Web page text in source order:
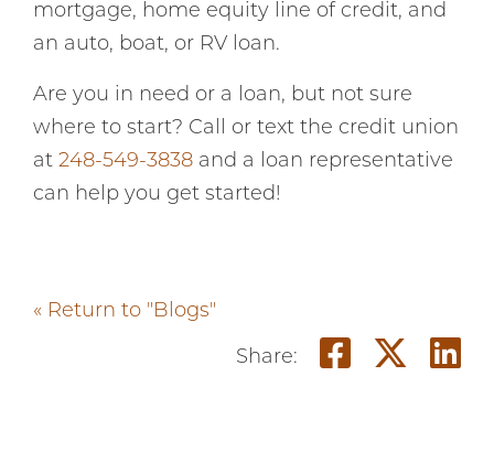
mortgage, home equity line of credit, and
an auto, boat, or RV loan.
Are you in need or a loan, but not sure
where to start? Call or text the credit union
at 248-549-3838 and a loan representative
can help you get started!
« Return to "Blogs"
Share: Share